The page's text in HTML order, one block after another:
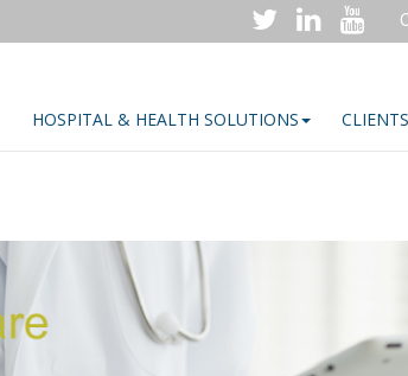
HOSPITAL & HEALTH SOLUTIONS CLIENTS